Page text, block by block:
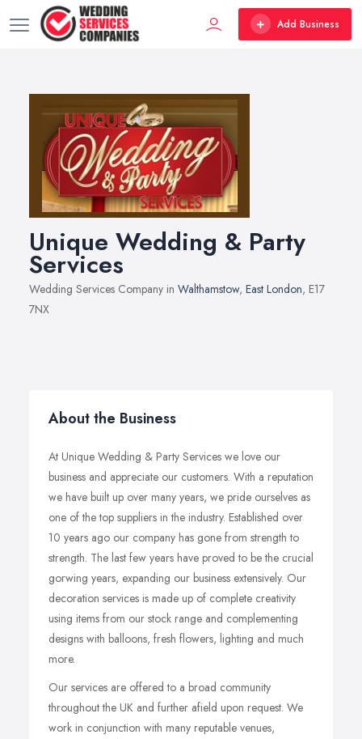
Add Business
Unique Wedding & Party
Services
Wedding Services Company in Walthamstow, East London, E17
7NX
About the Business
At Unique Wedding & Party Services we love our
business and appreciate our customers. With a reputation
we have built up over many years, we pride ourselves as
one of the top suppliers in the industry. Established over
10 years ago our company has gone from strength to
strength. The last few years have proved to be the crucial
gorwing years, expanding our business extensively. Our
decoration services is made up of complete creativity
using items from our stock range and complementing
designs with balloons, fresh flowers, lighting and much
more.
Our services are offered to a broad community
throughout the UK and further afield upon request. We
work in conjunction with many reputable venues,